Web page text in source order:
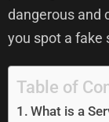
dangerous and
you spot a fake
Table of
What is a